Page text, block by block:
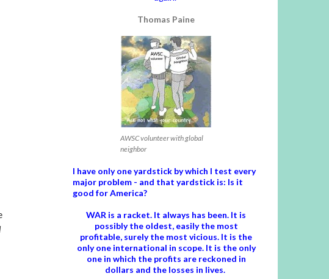
Thomas Paine
AWSC volunteer with global
neighbor
I have only one yardstick by which I test every
major problem - and that yardstick is: Is it
good for America?
WAR is a racket. It always has been. It is
possibly the oldest, easily the most
profitable, surely the most vicious. It is the
only one international in scope. It is the only
one in which the profits are reckoned in
dollars and the losses in lives.